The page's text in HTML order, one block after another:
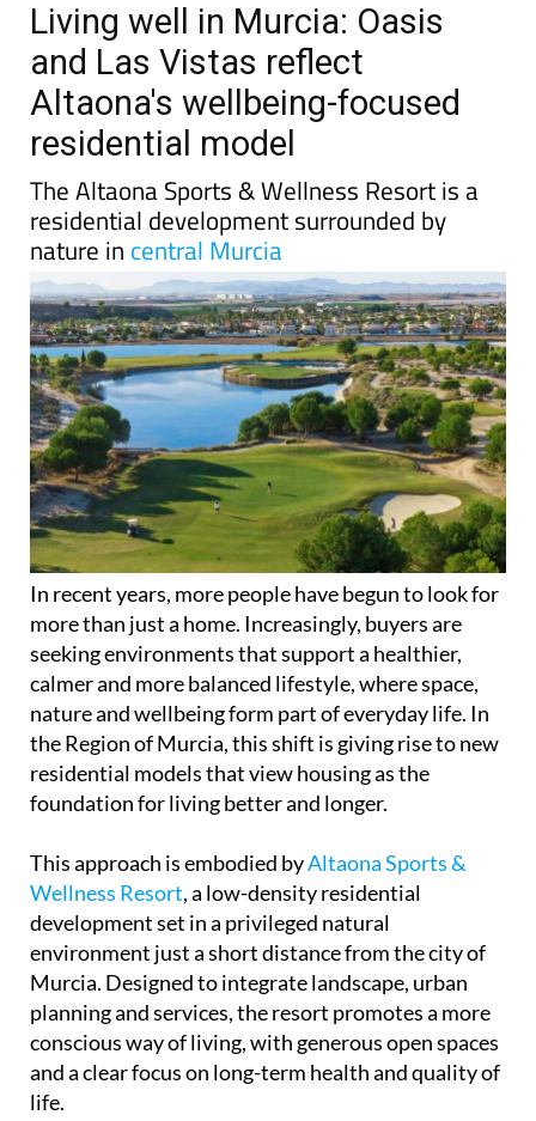
Living well in Murcia: Oasis
and Las Vistas reflect
Altaona's wellbeing-focused
residential model
The Altaona Sports & Wellness Resort is a
residential development surrounded by
nature in central Murcia
In recent years, more people have begun to look for
more than just a home. Increasingly, buyers are
seeking environments that support a healthier,
calmer and more balanced lifestyle, where space,
nature and wellbeing form part of everyday life. In
the Region of Murcia, this shift is giving rise to new
residential models that view housing as the
foundation for living better and longer.
This approach is embodied byAltaona Sports &
Wellness Resort, a low-density residential
development set in a privileged natural
environment just a short distance from the city of
Murcia. Designed to integrate landscape, urban
planning and services, the resort promotes a more
conscious way of living, with generous open spaces
and a clear focus on long-term health and quality of
life.